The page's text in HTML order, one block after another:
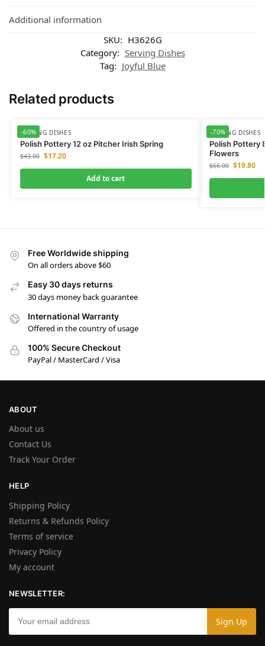
Additional information
SKU: H3626G
Category: Serving Dishes
Tag: Joyful Blue
Related products
-60%
SERVING DISHES
Polish Pottery 12 oz Pitcher Irish Spring
$43.00 $17.20
Add to cart
-70%
SERVING DISHES
Polish Pottery
Flowers
$66.00 $19.80
Free Worldwide shipping
On all orders above $60
Easy 30 days returns
30 days money back guarantee
International Warranty
Offered in the country of usage
100% Secure Checkout
PayPal / MasterCard / Visa
ABOUT
About us
Contact Us
Track Your Order
HELP
Shipping Policy
Returns & Refunds Policy
Terms of service
Privacy Policy
My account
NEWSLETTER: